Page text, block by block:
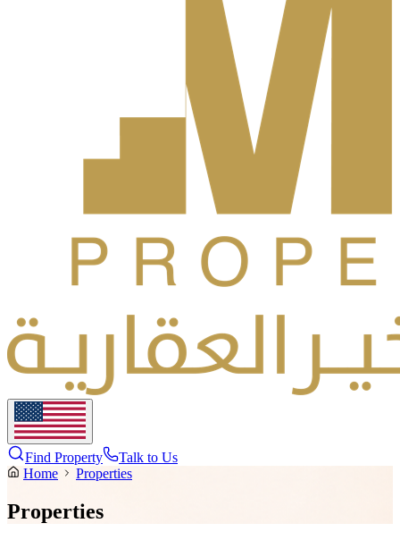
Find Property
Talk to Us
Home
Properties
Properties